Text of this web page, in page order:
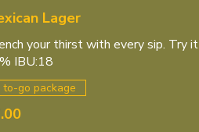
Lager
your thirst with every sip. Try
IBU:18
go package